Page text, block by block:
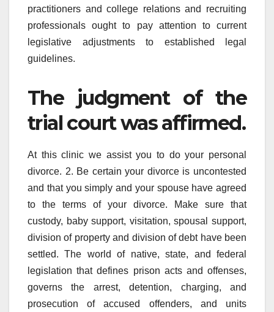
practitioners and college relations and recruiting
professionals ought to pay attention to current
legislative adjustments to established legal
guidelines.
The judgment of the
trial court was affirmed.
At this clinic we assist you to do your personal
divorce. 2. Be certain your divorce is uncontested
and that you simply and your spouse have agreed
to the terms of your divorce. Make sure that
custody, baby support, visitation, spousal support,
division of property and division of debt have been
settled. The world of native, state, and federal
legislation that defines prison acts and offenses,
governs the arrest, detention, charging, and
prosecution of accused offenders, and units